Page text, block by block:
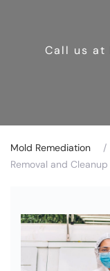
Call us at
Mold Remediation
Removal and